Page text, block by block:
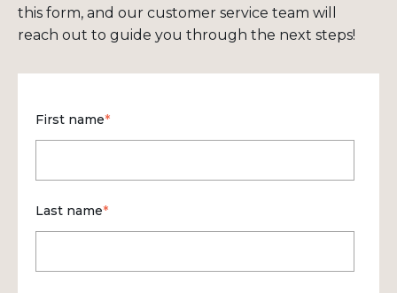
this form, and our customer service team will
reach out to guide you through the next steps!
First name*
Last name*